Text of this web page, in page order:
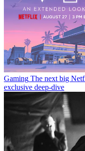
Gaming The next big
exclusive deep-dive